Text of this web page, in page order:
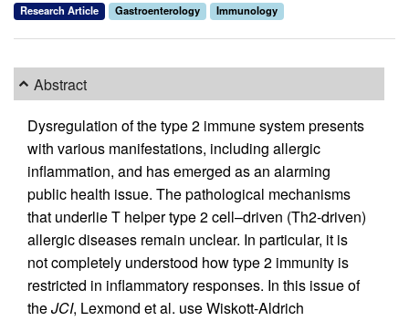
Research Article Gastroenterology Immunology
Abstract
Dysregulation of the type 2 immune system presents
with various manifestations, including allergic
inflammation, and has emerged as an alarming
public health issue. The pathological mechanisms
that underlie T helper type 2 cell–driven (Th2-driven)
allergic diseases remain unclear. In particular, it is
not completely understood how type 2 immunity is
restricted in inflammatory responses. In this issue of
theJCI, Lexmond et al. use Wiskott-Aldrich